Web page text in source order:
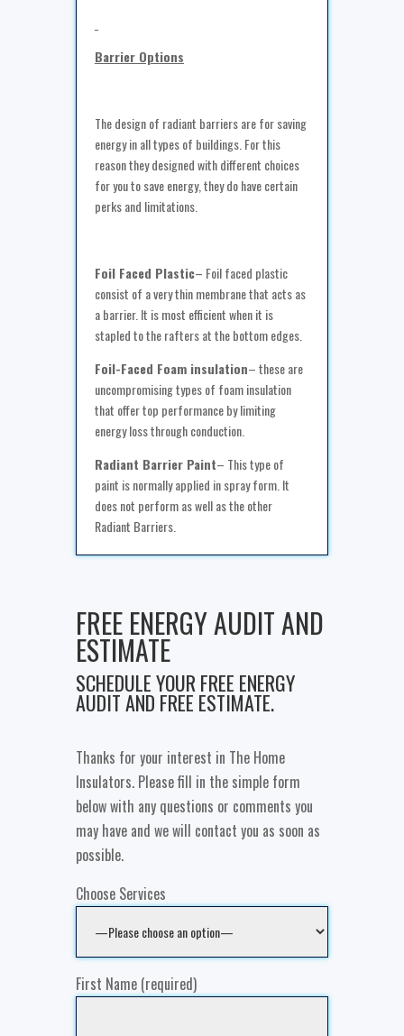
Barrier Options
The design of radiant barriers are for saving
energy in all types of buildings. For this
reason they designed with different choices
for you to save energy, they do have certain
perks and limitations.
Foil Faced Plastic– Foil faced plastic
consist of a very thin membrane that acts as
a barrier. It is most efficient when it is
stapled to the rafters at the bottom edges.
Foil-Faced Foam insulation– these are
uncompromising types of foam insulation
that offer top performance by limiting
energy loss through conduction.
Radiant Barrier Paint– This type of
paint is normally applied in spray form. It
does not perform as well as the other
Radiant Barriers.
FREE ENERGY AUDIT AND
ESTIMATE
SCHEDULE YOUR FREE ENERGY
AUDIT AND FREE ESTIMATE.
Thanks for your interest in The Home
Insulators. Please fill in the simple form
below with any questions or comments you
may have and we will contact you as soon as
possible.
Choose Services
First Name (required)